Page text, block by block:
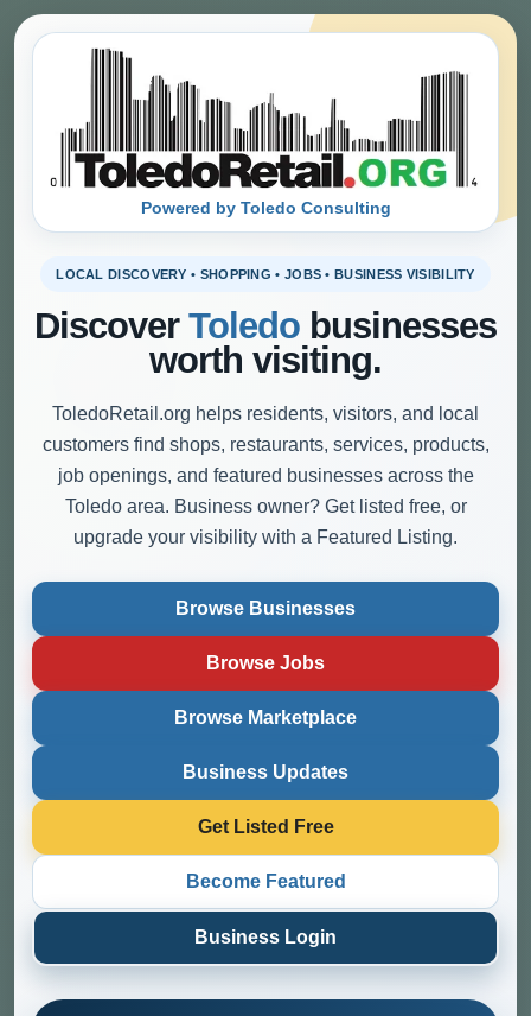
Powered by Toledo Consulting
LOCAL DISCOVERY • SHOPPING • JOBS • BUSINESS VISIBILITY
Discover Toledo businesses
worth visiting.
ToledoRetail.org helps residents, visitors, and local
customers find shops, restaurants, services, products,
job openings, and featured businesses across the
Toledo area. Business owner? Get listed free, or
upgrade your visibility with a Featured Listing.
Browse Businesses
Browse Jobs
Browse Marketplace
Business Updates
Get Listed Free
Become Featured
Business Login